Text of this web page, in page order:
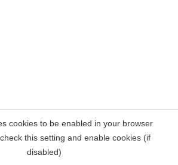
cookies to be enabled in your browser
this setting and enable cookies (if
disabled)